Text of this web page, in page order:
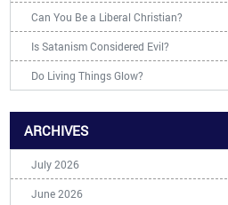
Can You Be a Liberal Christian?
Is Satanism Considered Evil?
Do Living Things Glow?
ARCHIVES
July 2026
June 2026